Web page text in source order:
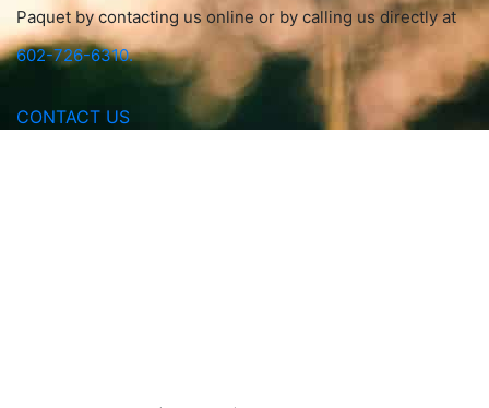
Paquet by contacting us online or by calling us directly at
602-726-6310.
CONTACT US